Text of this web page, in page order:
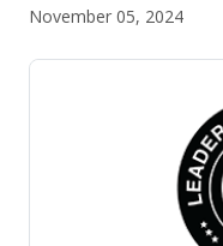
November 05, 2024